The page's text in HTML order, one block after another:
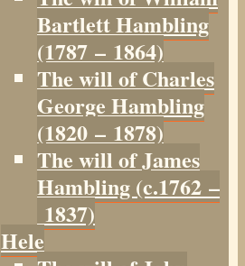
Bartlett Hambling
(1787 – 1864)
The will of Charles
George Hambling
(1820 – 1878)
The will of James
Hambling (c.1762 –
1837)
Hele